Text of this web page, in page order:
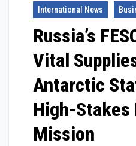
International News
Russia’s
Vital
Antarctic
High-Stakes
Mission